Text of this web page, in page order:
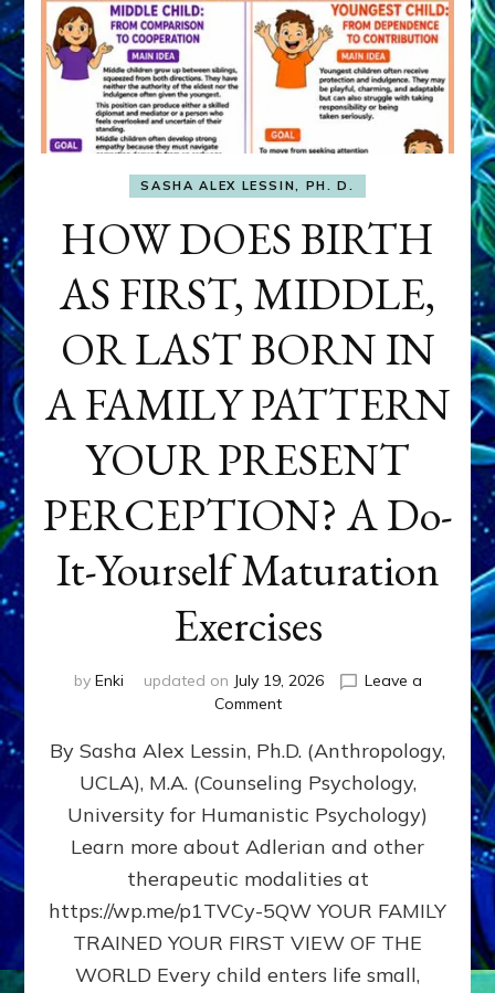
SASHA ALEX LESSIN, PH. D.
HOW DOES BIRTH
AS FIRST, MIDDLE,
OR LAST BORN IN
A FAMILY PATTERN
YOUR PRESENT
PERCEPTION? A Do-
It-Yourself Maturation
Exercises
by Enki updated on July 19, 2026
Leave a
Commenton
DOES
BIRTH
AS
FIRST,
MIDDLE,
LAST
BORN
IN
FAMILY
By Sasha Alex Lessin, Ph.D. (Anthropology,
UCLA), M.A. (Counseling Psychology,
University for Humanistic Psychology)
Learn more about Adlerian and other
therapeutic modalities at
https://wp.me/p1TVCy-5QW YOUR FAMILY
TRAINED YOUR FIRST VIEW OF THE
WORLD Every child enters life small,